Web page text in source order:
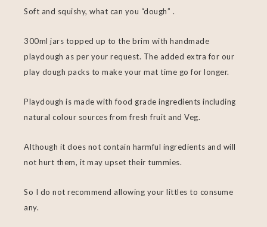
Soft and squishy, what can you “dough” .
300ml jars topped up to the brim with handmade
playdough as per your request. The added extra for our
play dough packs to make your mat time go for longer.
Playdough is made with food grade ingredients including
natural colour sources from fresh fruit and Veg.
Although it does not contain harmful ingredients and will
not hurt them, it may upset their tummies.
So I do not recommend allowing your littles to consume
any.